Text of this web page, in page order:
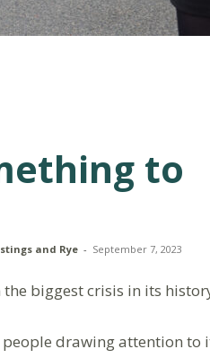
to
and Rye - September 7, 2023
biggest crisis in its
drawing attention to